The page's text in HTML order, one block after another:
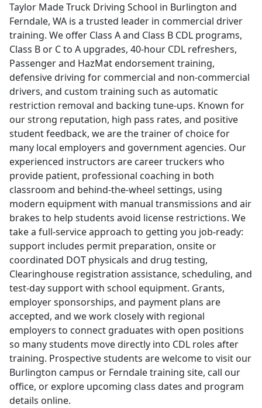
Taylor Made Truck Driving School in Burlington and
Ferndale, WA is a trusted leader in commercial driver
training. We offer Class A and Class B CDL programs,
Class B or C to A upgrades, 40-hour CDL refreshers,
Passenger and HazMat endorsement training,
defensive driving for commercial and non-commercial
drivers, and custom training such as automatic
restriction removal and backing tune-ups. Known for
our strong reputation, high pass rates, and positive
student feedback, we are the trainer of choice for
many local employers and government agencies. Our
experienced instructors are career truckers who
provide patient, professional coaching in both
classroom and behind-the-wheel settings, using
modern equipment with manual transmissions and air
brakes to help students avoid license restrictions. We
take a full-service approach to getting you job-ready:
support includes permit preparation, onsite or
coordinated DOT physicals and drug testing,
Clearinghouse registration assistance, scheduling, and
test-day support with school equipment. Grants,
employer sponsorships, and payment plans are
accepted, and we work closely with regional
employers to connect graduates with open positions
so many students move directly into CDL roles after
training. Prospective students are welcome to visit our
Burlington campus or Ferndale training site, call our
office, or explore upcoming class dates and program
details online.